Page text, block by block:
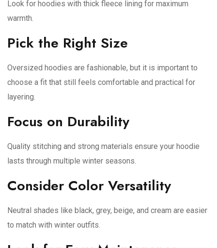
Look for hoodies with thick fleece lining for maximum
warmth.
Pick the Right Size
Oversized hoodies are fashionable, but it is important to
choose a fit that still feels comfortable and practical for
layering.
Focus on Durability
Quality stitching and strong materials ensure your hoodie
lasts through multiple winter seasons.
Consider Color Versatility
Neutral shades like black, grey, beige, and cream are easier
to match with winter outfits.